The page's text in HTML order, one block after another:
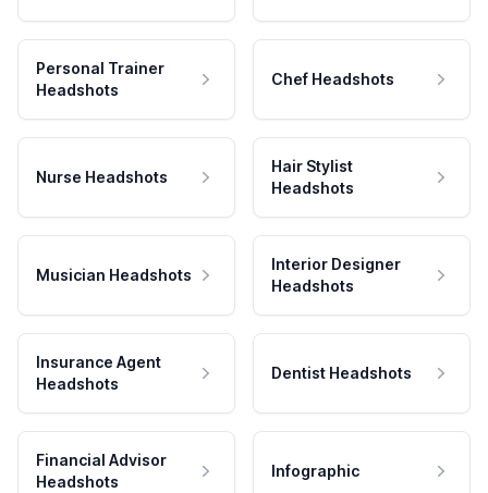
Personal Trainer
Headshots
Chef Headshots
Nurse Headshots
Hair Stylist
Headshots
Musician Headshots
Interior Designer
Headshots
Insurance Agent
Headshots
Dentist Headshots
Financial Advisor
Headshots
Infographic